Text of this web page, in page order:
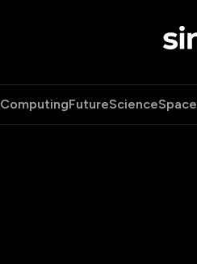
ComputingFutureScienceSpace